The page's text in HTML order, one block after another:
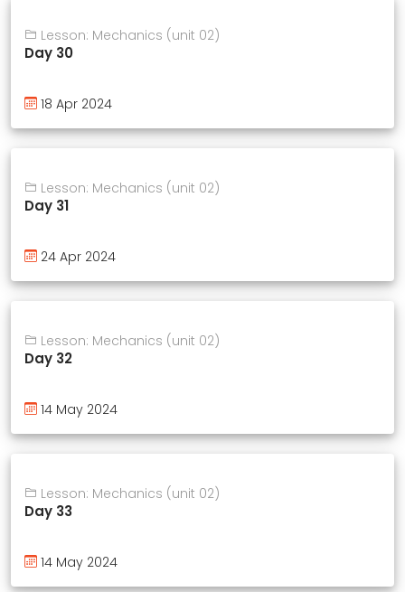
Lesson: Mechanics (unit 02)
Day 30
18 Apr 2024
Lesson: Mechanics (unit 02)
Day 31
24 Apr 2024
Lesson: Mechanics (unit 02)
Day 32
14 May 2024
Lesson: Mechanics (unit 02)
Day 33
14 May 2024